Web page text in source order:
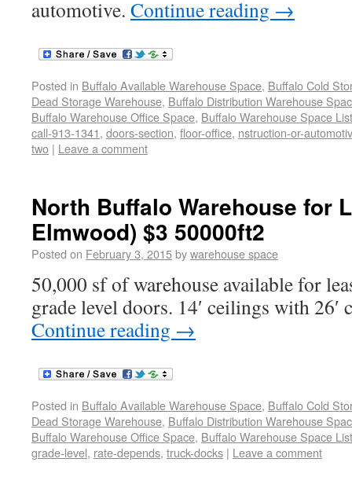
automotive. Continue reading →
Posted in Buffalo Available Warehouse Space, Buffalo Cold
Dead Storage Warehouse, Buffalo Distribution Warehouse
Buffalo Warehouse Office Space, Buffalo Warehouse Space
call-913-1341, doors-section, floor-office, nstruction-or-
two | Leave a comment
North Buffalo Warehouse for
Elmwood) $3 50000ft2
Posted on February 3, 2015bywarehouse space
50,000 sf of warehouse available for
grade level doors. 14′ ceilings with
Continue reading →
Posted in Buffalo Available Warehouse Space, Buffalo Cold
Dead Storage Warehouse, Buffalo Distribution Warehouse
Buffalo Warehouse Office Space, Buffalo Warehouse Space
grade-level, rate-depends, truck-docks | Leave a comment